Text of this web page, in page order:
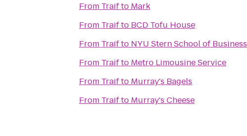
From Traifto Mark
From Traifto BCD Tofu House
From Traifto NYU Stern School of Business
From Traifto Metro Limousine Service
From Traifto Murray's Bagels
From Traifto Murray's Cheese